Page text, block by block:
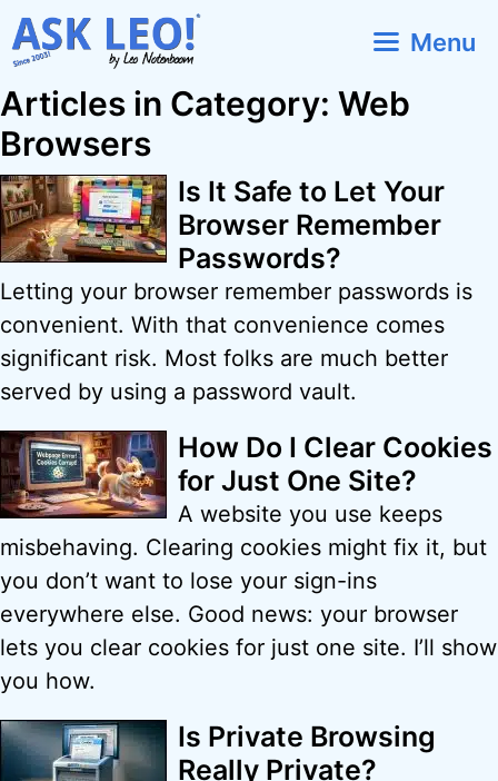
Skip
to
Menu
Articles in Category: Web
Browsers
Is It Safe to Let Your
Browser Remember
Passwords?
Letting your browser remember passwords is
convenient. With that convenience comes
significant risk. Most folks are much better
served by using a password vault.
How Do I Clear Cookies
for Just One Site?
A website you use keeps
misbehaving. Clearing cookies might fix it, but
you don’t want to lose your sign-ins
everywhere else. Good news: your browser
lets you clear cookies for just one site. I’ll show
you how.
Is Private Browsing
Really Private?